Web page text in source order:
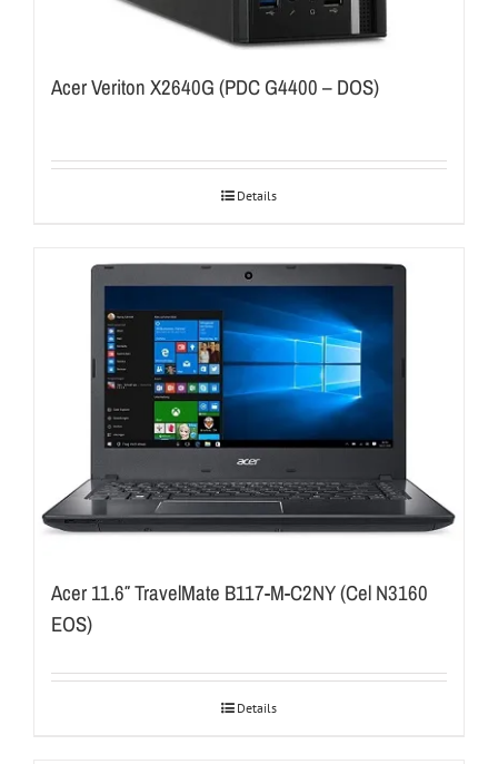
Acer Veriton X2640G (PDC G4400 – DOS)
Details
Acer 11.6″ TravelMate B117-M-C2NY (Cel N3160
EOS)
Details